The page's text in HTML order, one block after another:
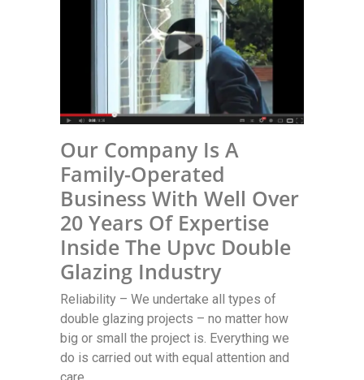
Our Company Is A
Family-Operated
Business With Well Over
20 Years Of Expertise
Inside The Upvc Double
Glazing Industry
Reliability – We undertake all types of
double glazing projects – no matter how
big or small the project is. Everything we
do is carried out with equal attention and